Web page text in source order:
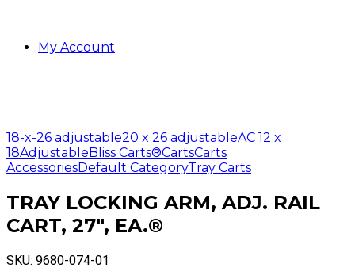
My Account
18-x-26 adjustable20 x 26 adjustableAC 12 x
18AdjustableBliss Carts®CartsCarts
AccessoriesDefault CategoryTray Carts
TRAY LOCKING ARM, ADJ. RAIL
CART, 27″, EA.®
SKU: 9680-074-01